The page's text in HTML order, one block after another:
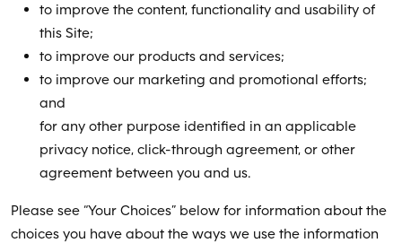
to improve the content, functionality and usability of
this Site;
to improve our products and services;
to improve our marketing and promotional efforts;
and
for any other purpose identified in an applicable
privacy notice, click-through agreement, or other
agreement between you and us.
Please see “Your Choices” below for information about the
choices you have about the ways we use the information